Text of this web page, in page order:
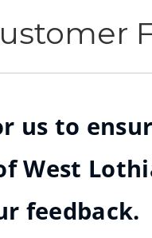
us to
West
feedback.